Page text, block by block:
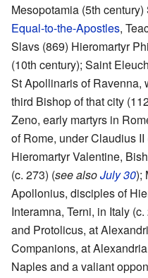
Mesopotamia (5th century)
Equal-to-the-Apostles,
Slavs (869) Hieromartyr
(10th century); Saint
St Apollinaris of Ravenna,
third Bishop of that city
Zeno, early martyrs in
of Rome, under Claudius II
Hieromartyr Valentine,
(c. 273) (see alsoJuly 30);
Apollonius, disciples of
Interamna, Terni, in Italy
and Protolicus, at
Companions, at
Naples and a valiant